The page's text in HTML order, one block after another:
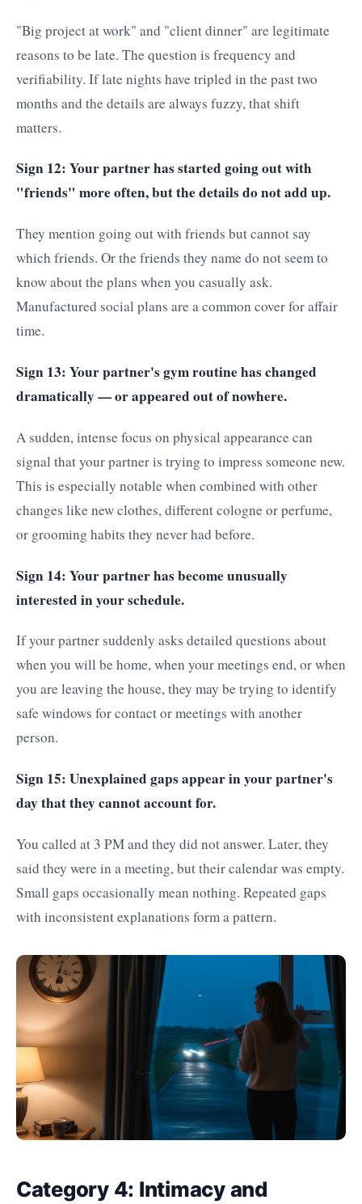
"Big project at work" and "client dinner" are legitimate
reasons to be late. The question is frequency and
verifiability. If late nights have tripled in the past two
months and the details are always fuzzy, that shift
matters.
Sign 12: Your partner has started going out with
"friends" more often, but the details do not add up.
They mention going out with friends but cannot say
which friends. Or the friends they name do not seem to
know about the plans when you casually ask.
Manufactured social plans are a common cover for affair
time.
Sign 13: Your partner's gym routine has changed
dramatically — or appeared out of nowhere.
A sudden, intense focus on physical appearance can
signal that your partner is trying to impress someone new.
This is especially notable when combined with other
changes like new clothes, different cologne or perfume,
or grooming habits they never had before.
Sign 14: Your partner has become unusually
interested in your schedule.
If your partner suddenly asks detailed questions about
when you will be home, when your meetings end, or when
you are leaving the house, they may be trying to identify
safe windows for contact or meetings with another
person.
Sign 15: Unexplained gaps appear in your partner's
day that they cannot account for.
You called at 3 PM and they did not answer. Later, they
said they were in a meeting, but their calendar was empty.
Small gaps occasionally mean nothing. Repeated gaps
with inconsistent explanations form a pattern.
Category 4: Intimacy and